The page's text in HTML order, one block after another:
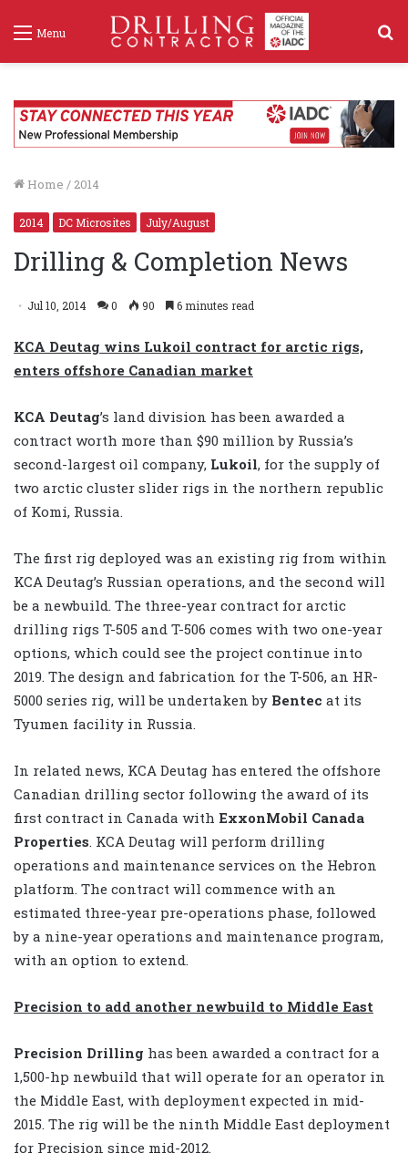
Menu
Home / 2014
2014 DC Microsites July/August
Drilling & Completion News
Jul 10, 2014 0 90 6 minutes read
KCA Deutag wins Lukoil contract for arctic rigs,
enters offshore Canadian market
KCA Deutag’s land division has been awarded a
contract worth more than $90 million by Russia’s
second-largest oil company, Lukoil, for the supply of
two arctic cluster slider rigs in the northern republic
of Komi, Russia.
The first rig deployed was an existing rig from within
KCA Deutag’s Russian operations, and the second will
be a newbuild. The three-year contract for arctic
drilling rigs T-505 and T-506 comes with two one-year
options, which could see the project continue into
2019. The design and fabrication for the T-506, an HR-
5000 series rig, will be undertaken by Bentec at its
Tyumen facility in Russia.
In related news, KCA Deutag has entered the offshore
Canadian drilling sector following the award of its
first contract in Canada with ExxonMobil Canada
Properties . KCA Deutag will perform drilling
operations and maintenance services on the Hebron
platform. The contract will commence with an
estimated three-year pre-operations phase, followed
by a nine-year operations and maintenance program,
with an option to extend.
Precision to add another newbuild to Middle East
Precision Drilling has been awarded a contract for a
1,500-hp newbuild that will operate for an operator in
the Middle East, with deployment expected in mid-
2015. The rig will be the ninth Middle East deployment
for Precision since mid-2012.